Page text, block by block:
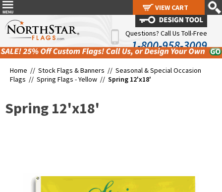
Questions? Call Us Toll-Free
1-800-958-3009
Home // Stock Flags & Banners // Seasonal & Special Occasion
Flags // Spring Flags - Yellow // Spring 12'x18'
Spring 12'x18'
VIEW CART